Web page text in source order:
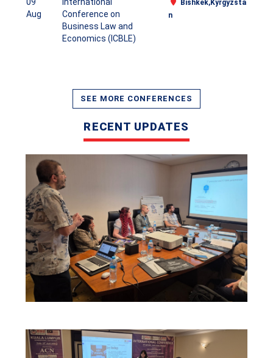
Aug
Conference on
Business Law and
Economics (ICBLE)
Bishkek,Kyrgyzsta
n
SEE MORE CONFERENCES
RECENT UPDATES
CASRP INTERNATIONAL
CONFERENCE-11TH MAY 2026
CAIRO, EGYPT
CASRP International Conference-11th May 2026 Cairo,
CASRP International Conference in Kuala
Lumpur,Malaysia, 29th April 2026
VIEW